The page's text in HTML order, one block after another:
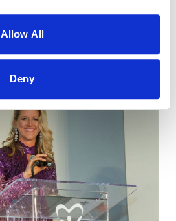
Allow All
Deny